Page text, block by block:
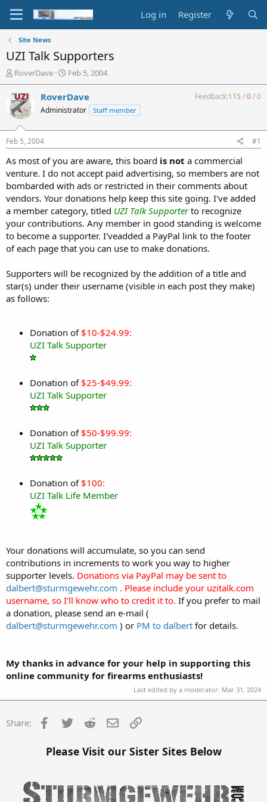
Log in Register
Site News
UZI Talk Supporters
T
h
r
e
a
d
s
t
a
t
e
r
RoverDave
S
t
a
t
t
e
Feb 5, 2004
RoverDave
Administrator Staff member
Feedback:115 /0/0
Feb 5, 2004 #1
As most of you are aware, this board is not a commercial
venture. I do not accept paid advertising, so members are not
bombarded with ads or restricted in their comments about
vendors. Your donations help keep this site going. I've added
a member category, titled UZI Talk Supporterto recognize
your contributions. Any member in good standing is welcome
to become a supporter. I'veadded a PayPal link to the footer
of each page that you can use to make donations.
Supporters will be recognized by the addition of a title and
star(s) under their username (visible in each post they make)
as follows:
Donation of $10-$24.99:
UZI Talk Supporter
Donation of $25-$49.99:
UZI Talk Supporter
Donation of $50-$99.99:
UZI Talk Supporter
Donation of $100:
UZI Talk Life Member
Your donations will accumulate, so you can send
contributions in increments to work you way to higher
supporter levels. Donations via PayPal may be sent to
dalbert@sturmgewehr.com . Please include your uzitalk.com
username, so I'll know who to credit it to. If you prefer to mail
a donation, please send an e-mail (
dalbert@sturmgewehr.com ) or PM to dalbert for details.
My thanks in advance for your help in supporting this
online community for firearms enthusiasts!
Last edited by a moderator: Mar 31, 2024
Share: Facebook
Twitter Reddit Email
Please Visit our Sister Sites Below